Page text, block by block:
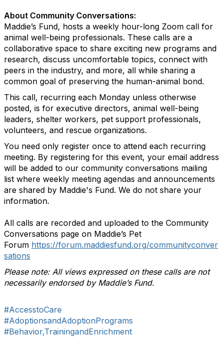
About Community Conversations:
Maddie’s Fund, hosts a weekly hour-long Zoom call for
animal well-being professionals. These calls are a
collaborative space to share exciting new programs and
research, discuss uncomfortable topics, connect with
peers in the industry, and more, all while sharing a
common goal of preserving the human-animal bond.
This call, recurring each Monday unless otherwise
posted, is for executive directors, animal well-being
leaders, shelter workers, pet support professionals,
volunteers, and rescue organizations.
You need only register once to attend each recurring
meeting. By registering for this event, your email address
will be added to our community conversations mailing
list where weekly meeting agendas and announcements
are shared by Maddie's Fund. We do not share your
information.
All calls are recorded and uploaded to the Community
Conversations page on Maddie’s Pet
Forum https://forum.maddiesfund.org/communityconver
sations
Please note: All views expressed on these calls are not
necessarily endorsed by Maddie’s Fund.
#AccesstoCare
#AdoptionsandAdoptionPrograms
#Behavior,TrainingandEnrichment